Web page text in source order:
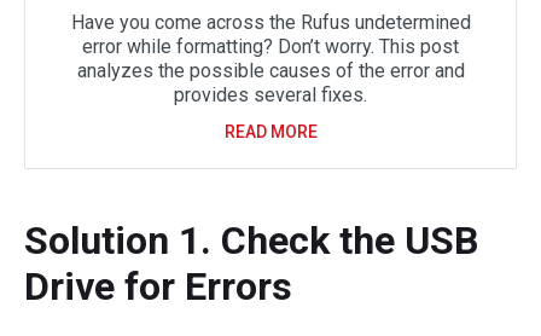
Have you come across the Rufus undetermined
error while formatting? Don’t worry. This post
analyzes the possible causes of the error and
provides several fixes.
READ MORE
Solution 1. Check the USB
Drive for Errors